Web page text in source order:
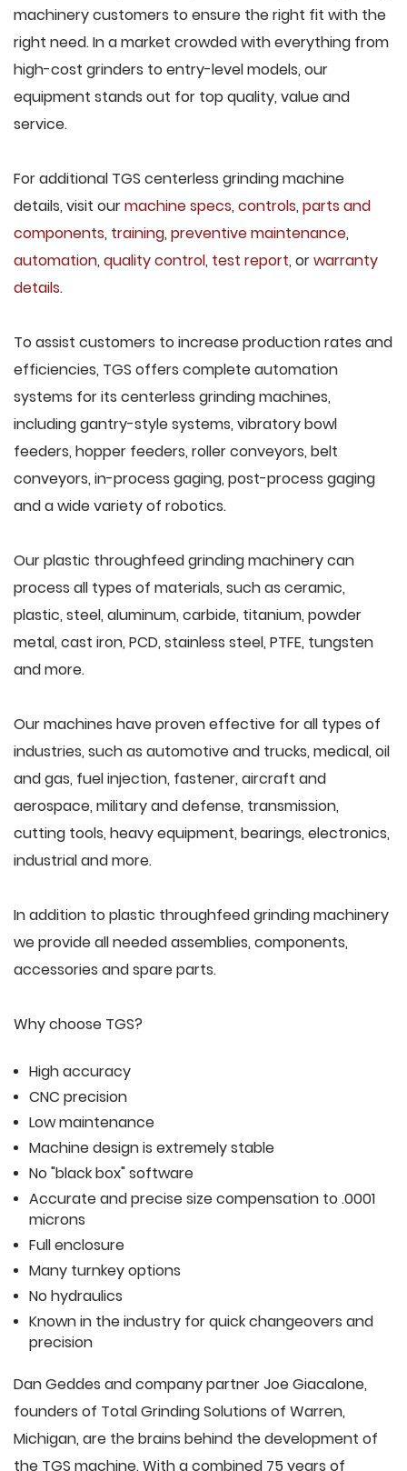
machinery customers to ensure the right fit with the
right need. In a market crowded with everything from
high-cost grinders to entry-level models, our
equipment stands out for top quality, value and
service.
For additional TGS centerless grinding machine
details, visit ourmachine specs, controls, parts and
components, training, preventive maintenance,
automation, quality control, test report, orwarranty
details.
To assist customers to increase production rates and
efficiencies, TGS offers complete automation
systems for its centerless grinding machines,
including gantry-style systems, vibratory bowl
feeders, hopper feeders, roller conveyors, belt
conveyors, in-process gaging, post-process gaging
and a wide variety of robotics.
Our plastic throughfeed grinding machinery can
process all types of materials, such as ceramic,
plastic, steel, aluminum, carbide, titanium, powder
metal, cast iron, PCD, stainless steel, PTFE, tungsten
and more.
Our machines have proven effective for all types of
industries, such as automotive and trucks, medical, oil
and gas, fuel injection, fastener, aircraft and
aerospace, military and defense, transmission,
cutting tools, heavy equipment, bearings, electronics,
industrial and more.
In addition to plastic throughfeed grinding machinery
we provide all needed assemblies, components,
accessories and spare parts.
Why choose TGS?
High accuracy
CNC precision
Low maintenance
Machine design is extremely stable
No "black box" software
Accurate and precise size compensation to .0001
microns
Full enclosure
Many turnkey options
No hydraulics
Known in the industry for quick changeovers and
precision
Dan Geddes and company partner Joe Giacalone,
founders of Total Grinding Solutions of Warren,
Michigan, are the brains behind the development of
the TGS machine. With a combined 75 years of